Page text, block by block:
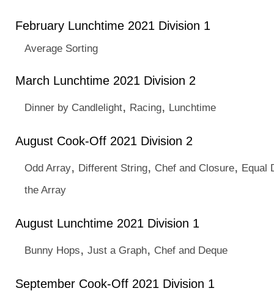
February Lunchtime 2021 Division 1
Average Sorting
March Lunchtime 2021 Division 2
Dinner by Candlelight, Racing, Lunchtime
August Cook-Off 2021 Division 2
Odd Array, Different String, Chef and Closure, Equal
the Array
August Lunchtime 2021 Division 1
Bunny Hops, Just a Graph, Chef and Deque
September Cook-Off 2021 Division 1